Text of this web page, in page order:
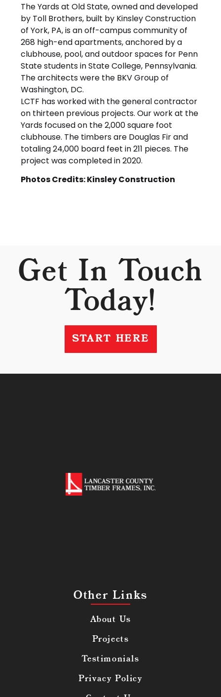
The Yards at Old State, owned and developed
by Toll Brothers, built by Kinsley Construction
of York, PA, is an off-campus community of
268 high-end apartments, anchored by a
clubhouse, pool, and outdoor spaces for Penn
State students in State College, Pennsylvania.
The architects were the BKV Group of
Washington, DC.
LCTF has worked with the general contractor
on thirteen previous projects. Our work at the
Yards focused on the 2,000 square foot
clubhouse. The timbers are Douglas Fir and
totaling 24,000 board feet in 211 pieces. The
project was completed in 2020.
Photos Credits: Kinsley Construction
Get In Touch
Today!
START HERE
Other Links
About Us
Projects
Testimonials
Privacy Policy